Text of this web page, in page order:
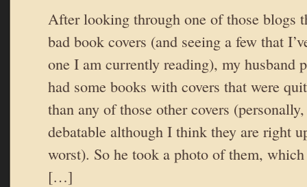
After looking through one of those blogs
bad book covers (and seeing a few that
one I am currently reading), my husband
had some books with covers that were
than any of those other covers
debatable although I think they are right
worst). So he took a photo of them,
[…]